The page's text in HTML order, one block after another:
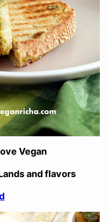
Vegan
and flavors